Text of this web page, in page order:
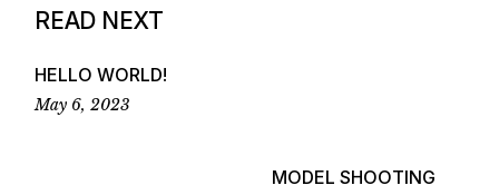
READ NEXT
HELLO WORLD!
May 6, 2023
MODEL SHOOTING